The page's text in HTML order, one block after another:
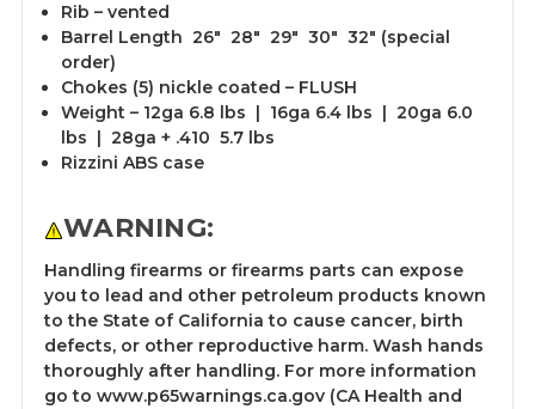
Rib – vented
Barrel Length 26″ 28″ 29″ 30″ 32″ (special
order)
Chokes (5) nickle coated – FLUSH
Weight – 12ga 6.8 lbs | 16ga 6.4 lbs | 20ga 6.0
lbs | 28ga + .410 5.7 lbs
Rizzini ABS case
WARNING:
Handling firearms or firearms parts can expose
you to lead and other petroleum products known
to the State of California to cause cancer, birth
defects, or other reproductive harm. Wash hands
thoroughly after handling. For more information
go to www.p65warnings.ca.gov (CA Health and